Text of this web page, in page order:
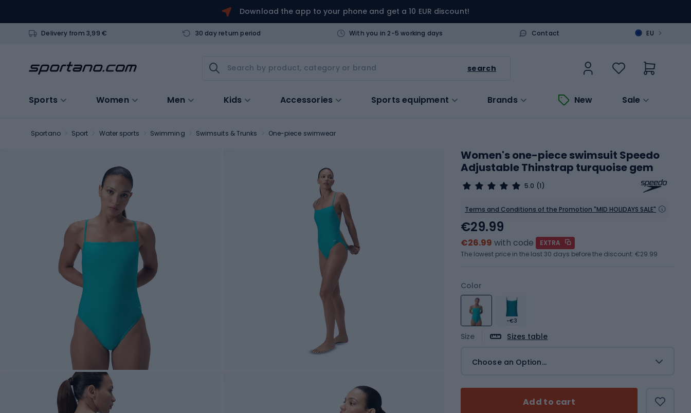
Download the app to your phone and get a 10 EUR discount!
Delivery from 3,99 € 30 day return period With you in 2-5 working days Contact EU >
search
Sports Women Men Kids Accessories Sports equipment Brands New Sale
Sportano Sport Water sports Swimming Swimsuits & Trunks One-piece swimwear
Women's one-piece swimsuit Speedo
Adjustable Thinstrap turquoise gem
5.0 (1)
Terms and Conditions of the Promotion "MID HOLIDAYS SALE"
Color
-€3
Size Sizes table
Choose an Option...
Add to cart
€29.99
€26.99 with code
EXTRA
The lowest price in the last 30 days before the discount: €29.99